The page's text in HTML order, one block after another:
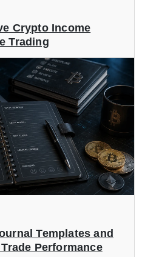
Crypto Income
Trading
Templates and
Performance